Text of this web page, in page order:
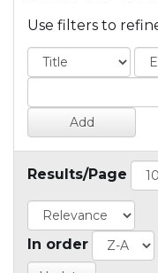
Use filters to
Results/Page
In order